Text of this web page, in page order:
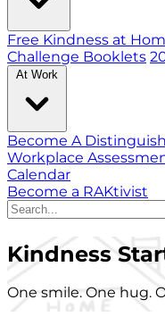
Free Kindness at
Challenge Booklets
At Work
Become A
Workplace
Calendar
Become a RAKtivist
Kindness
One smile. One hug.